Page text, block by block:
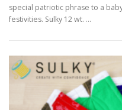
special patriotic phrase to a
festivities. Sulky 12 wt. …